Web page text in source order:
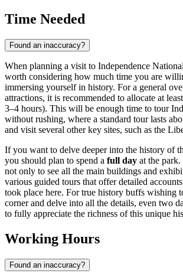
Time Needed
Found an inaccuracy?
When planning a visit to Independence
worth considering how much time you are
immersing yourself in history. For a general
attractions, it is recommended to allocate at least
3–4 hours). This will be enough time to tour
without rushing, where a standard tour lasts
and visit several other key sites, such as the
If you want to delve deeper into the history of
you should plan to spend a full day at the
not only to see all the main buildings and
various guided tours that offer detailed
took place here. For true history buffs wishing
corner and delve into all the details, even two
to fully appreciate the richness of this unique
Working Hours
Found an inaccuracy?